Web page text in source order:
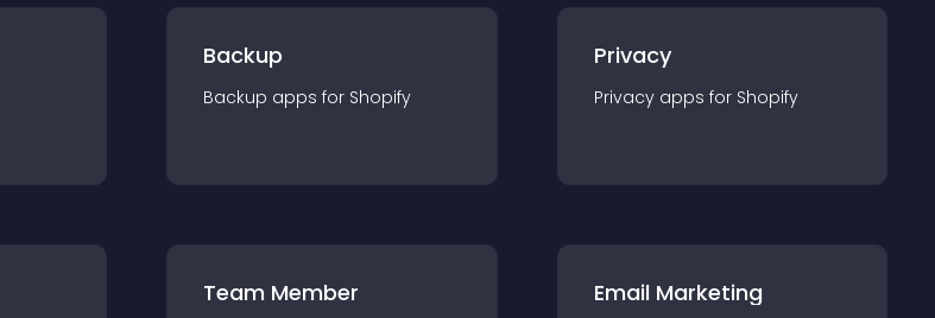
Backup
Backup apps for Shopify
Privacy
Privacy apps for Shopify
Team Member Email Marketing